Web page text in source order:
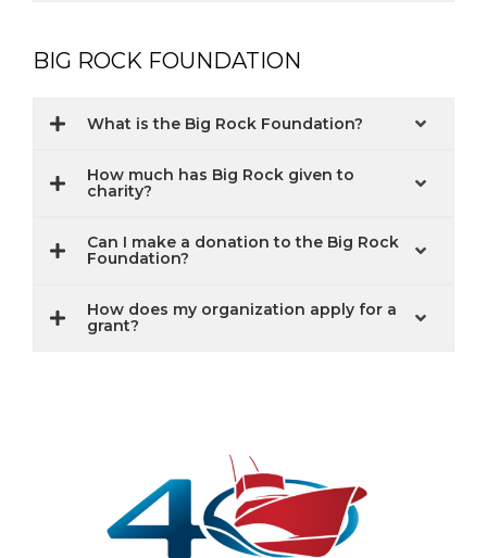
BIG ROCK FOUNDATION
What is the Big Rock Foundation?
How much has Big Rock given to
charity?
Can I make a donation to the Big Rock
Foundation?
How does my organization apply for a
grant?